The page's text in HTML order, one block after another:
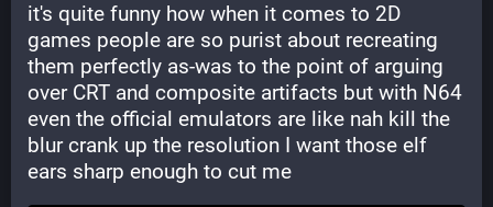
it's quite funny how when it comes to 2D
games people are so purist about recreating
them perfectly as-was to the point of arguing
over CRT and composite artifacts but with N64
even the official emulators are like nah kill the
blur crank up the resolution I want those elf
ears sharp enough to cut me